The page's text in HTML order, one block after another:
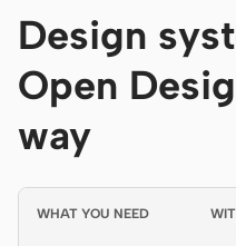
Design
Open
way
WHAT YOU NEED